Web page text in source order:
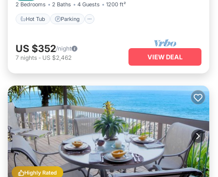
2 Bedrooms 2 Baths 4 Guests 1200 ft²
Hot Tub Parking
US $352/night
7 nights - US $2,462 VIEW DEAL
Highly Rated